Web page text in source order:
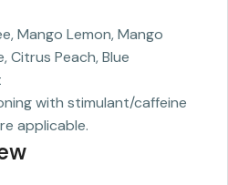
Mango Lemon, Mango
Citrus Peach, Blue
with stimulant/caffeine
applicable.